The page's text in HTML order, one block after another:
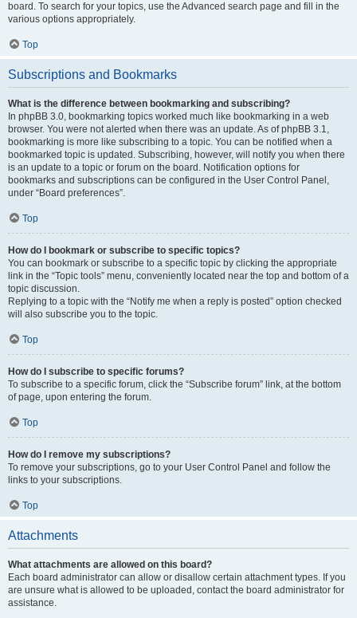
board. To search for your topics, use the Advanced search page and fill in the
various options appropriately.
Top
Subscriptions and Bookmarks
What is the difference between bookmarking and subscribing?
In phpBB 3.0, bookmarking topics worked much like bookmarking in a web
browser. You were not alerted when there was an update. As of phpBB 3.1,
bookmarking is more like subscribing to a topic. You can be notified when a
bookmarked topic is updated. Subscribing, however, will notify you when there
is an update to a topic or forum on the board. Notification options for
bookmarks and subscriptions can be configured in the User Control Panel,
under “Board preferences”.
Top
How do I bookmark or subscribe to specific topics?
You can bookmark or subscribe to a specific topic by clicking the appropriate
link in the “Topic tools” menu, conveniently located near the top and bottom of a
topic discussion.
Replying to a topic with the “Notify me when a reply is posted” option checked
will also subscribe you to the topic.
Top
How do I subscribe to specific forums?
To subscribe to a specific forum, click the “Subscribe forum” link, at the bottom
of page, upon entering the forum.
Top
How do I remove my subscriptions?
To remove your subscriptions, go to your User Control Panel and follow the
links to your subscriptions.
Top
Attachments
What attachments are allowed on this board?
Each board administrator can allow or disallow certain attachment types. If you
are unsure what is allowed to be uploaded, contact the board administrator for
assistance.